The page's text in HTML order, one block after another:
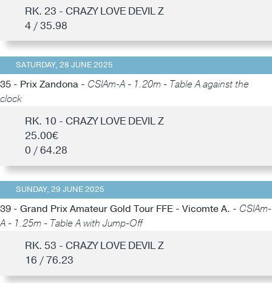
RK. 23 - CRAZY LOVE DEVIL Z
4 / 35.98
SATURDAY, 28 JUNE 2025
35 - Prix Zandona - CSIAm-A - 1.20m - Table A against the
clock
RK. 10 - CRAZY LOVE DEVIL Z
25.00€
0 / 64.28
SUNDAY, 29 JUNE 2025
39 - Grand Prix Amateur Gold Tour FFE - Vicomte A. - CSIAm-
A - 1.25m - Table A with Jump-Off
RK. 53 - CRAZY LOVE DEVIL Z
16 / 76.23